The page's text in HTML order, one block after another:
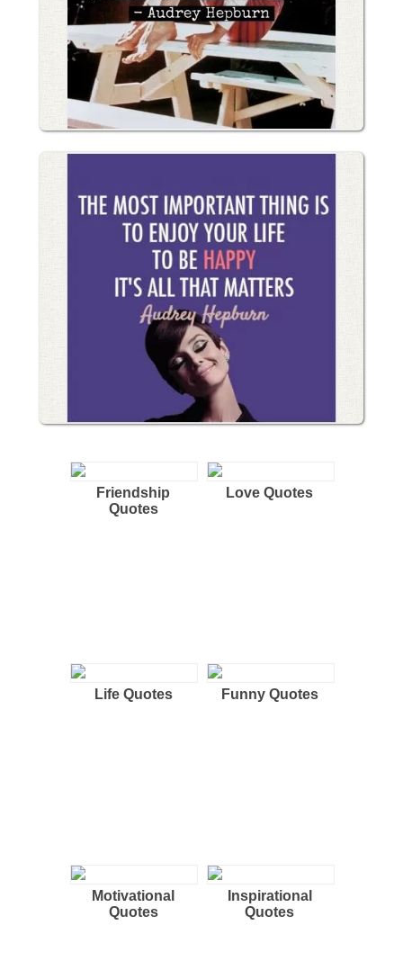
Friendship
Quotes
Love Quotes
Life Quotes Funny Quotes
Motivational
Quotes
Inspirational
Quotes